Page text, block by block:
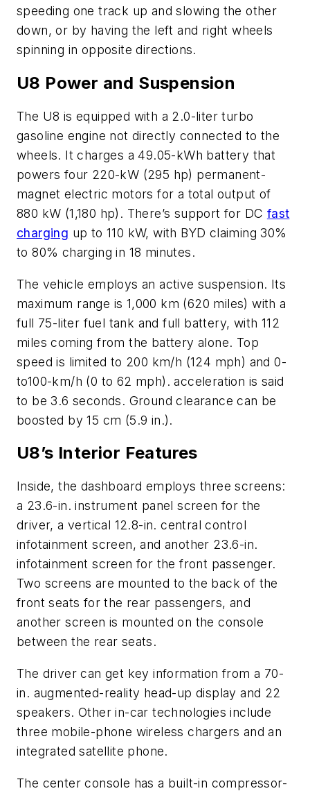
speeding one track up and slowing the other
down, or by having the left and right wheels
spinning in opposite directions.
U8 Power and Suspension
The U8 is equipped with a 2.0-liter turbo
gasoline engine not directly connected to the
wheels. It charges a 49.05-kWh battery that
powers four 220-kW (295 hp) permanent-
magnet electric motors for a total output of
880 kW (1,180 hp). There’s support for DC fast
charging up to 110 kW, with BYD claiming 30%
to 80% charging in 18 minutes.
The vehicle employs an active suspension. Its
maximum range is 1,000 km (620 miles) with a
full 75-liter fuel tank and full battery, with 112
miles coming from the battery alone. Top
speed is limited to 200 km/h (124 mph) and 0-
to100-km/h (0 to 62 mph). acceleration is said
to be 3.6 seconds. Ground clearance can be
boosted by 15 cm (5.9 in.).
U8’s Interior Features
Inside, the dashboard employs three screens:
a 23.6-in. instrument panel screen for the
driver, a vertical 12.8-in. central control
infotainment screen, and another 23.6-in.
infotainment screen for the front passenger.
Two screens are mounted to the back of the
front seats for the rear passengers, and
another screen is mounted on the console
between the rear seats.
The driver can get key information from a 70-
in. augmented-reality head-up display and 22
speakers. Other in-car technologies include
three mobile-phone wireless chargers and an
integrated satellite phone.
The center console has a built-in compressor-